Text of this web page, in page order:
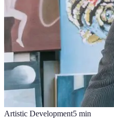
Artistic Development5 min